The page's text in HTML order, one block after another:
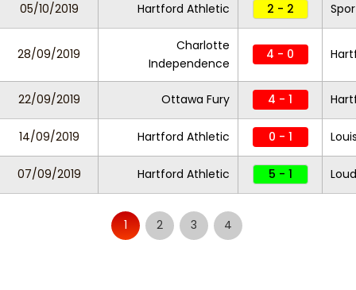
05/10/2019 Hartford Athletic 2 - 2
28/09/2019
Charlotte
Independence
4 - 0
22/09/2019 Ottawa Fury 4 - 1
14/09/2019 Hartford Athletic 0 - 1
07/09/2019 Hartford Athletic 5 - 1
1 2 3 4